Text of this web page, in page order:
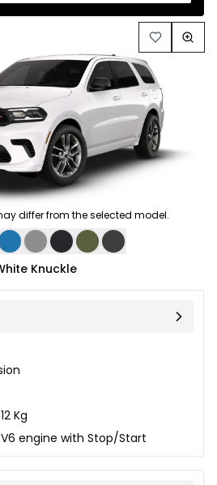
differ from the selected model.
Knuckle
Kg
engine with Stop/Start